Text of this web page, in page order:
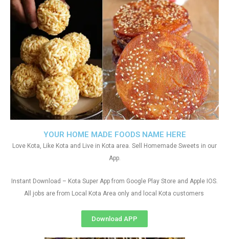
YOUR HOME MADE FOODS NAME HERE
Love Kota, Like Kota and Live in Kota area. Sell Homemade Sweets in our
App.
Instant Download – Kota Super App from Google Play Store and Apple IOS.
All jobs are from Local Kota Area only and local Kota customers
Download APP